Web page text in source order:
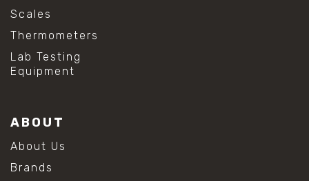
Scales
Thermometers
Lab Testing
Equipment
ABOUT
About Us
Brands